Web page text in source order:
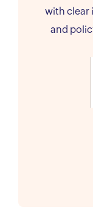
with clear
and